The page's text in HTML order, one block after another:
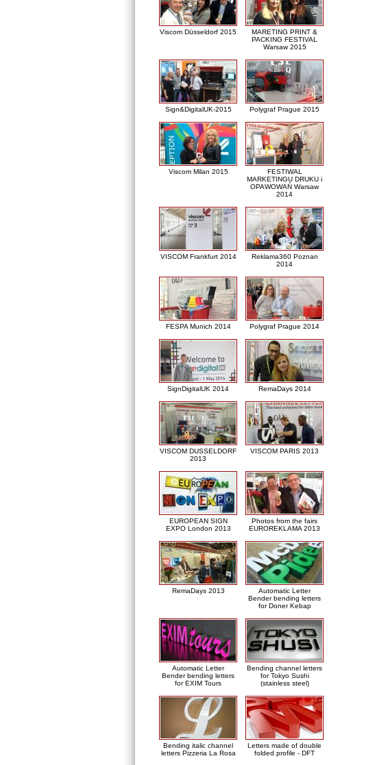
Viscom Düsseldorf 2015
MARETING PRINT &
PACKING FESTIVAL
Warsaw 2015
Sign&DigitalUK-2015 Polygraf Prague 2015
Viscom Milan 2015
FESTIWAL
MARKETINGU DRUKU i
OPAWOWAŃ Warsaw
2014
VISCOM Frankfurt 2014
Reklama360 Poznan
2014
FESPA Munich 2014 Polygraf Prague 2014
SignDigitalUK 2014 RemaDays 2014
VISCOM DUSSELDORF
2013
VISCOM PARIS 2013
EUROPEAN SIGN
EXPO London 2013
Photos from the fairs
EUROREKLAMA 2013
RemaDays 2013
Automatic Letter
Bender bending letters
for Doner Kebap
Automatic Letter
Bender bending letters
for EXIM Tours
Bending channel letters
for Tokyo Sushi
(stainless steel)
Bending italic channel
letters Pizzeria La Rosa
Letters made of double
folded profile - DFT